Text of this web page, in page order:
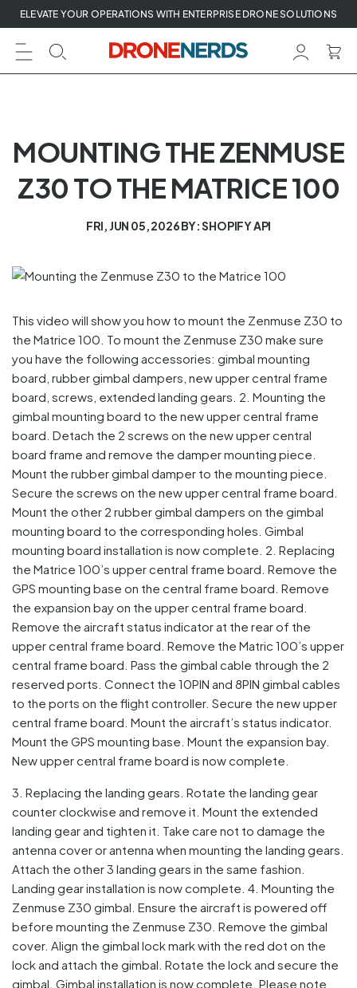
Skip
to
next
element
ELEVATE YOUR OPERATIONS WITH ENTERPRISE DRONE SOLUTIONS
MOUNTING THE ZENMUSE
Z30 TO THE MATRICE 100
FRI, JUN 05, 2026BY: SHOPIFY API
This video will show you how to mount the Zenmuse Z30 to
the Matrice 100. To mount the Zenmuse Z30 make sure
you have the following accessories: gimbal mounting
board, rubber gimbal dampers, new upper central frame
board, screws, extended landing gears. 2. Mounting the
gimbal mounting board to the new upper central frame
board. Detach the 2 screws on the new upper central
board frame and remove the damper mounting piece.
Mount the rubber gimbal damper to the mounting piece.
Secure the screws on the new upper central frame board.
Mount the other 2 rubber gimbal dampers on the gimbal
mounting board to the corresponding holes. Gimbal
mounting board installation is now complete. 2. Replacing
the Matrice 100’s upper central frame board. Remove the
GPS mounting base on the central frame board. Remove
the expansion bay on the upper central frame board.
Remove the aircraft status indicator at the rear of the
upper central frame board. Remove the Matric 100’s upper
central frame board. Pass the gimbal cable through the 2
reserved ports. Connect the 10PIN and 8PIN gimbal cables
to the ports on the flight controller. Secure the new upper
central frame board. Mount the aircraft’s status indicator.
Mount the GPS mounting base. Mount the expansion bay.
New upper central frame board is now complete.
3. Replacing the landing gears. Rotate the landing gear
counter clockwise and remove it. Mount the extended
landing gear and tighten it. Take care not to damage the
antenna cover or antenna when mounting the landing gears.
Attach the other 3 landing gears in the same fashion.
Landing gear installation is now complete. 4. Mounting the
Zenmuse Z30 gimbal. Ensure the aircraft is powered off
before mounting the Zenmuse Z30. Remove the gimbal
cover. Align the gimbal lock mark with the red dot on the
lock and attach the gimbal. Rotate the lock and secure the
gimbal. Gimbal installation is now complete. Please note